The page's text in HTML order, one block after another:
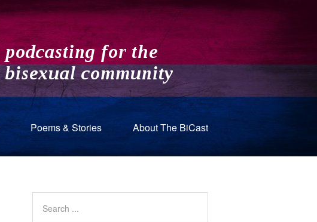
Poems & Stories About The BiCast